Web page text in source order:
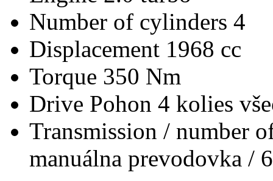
Number of cylinders 4
Displacement 1968 cc
Torque 350 Nm
Drive Pohon 4 kolies
Transmission / number
manuálna prevodovka / 6